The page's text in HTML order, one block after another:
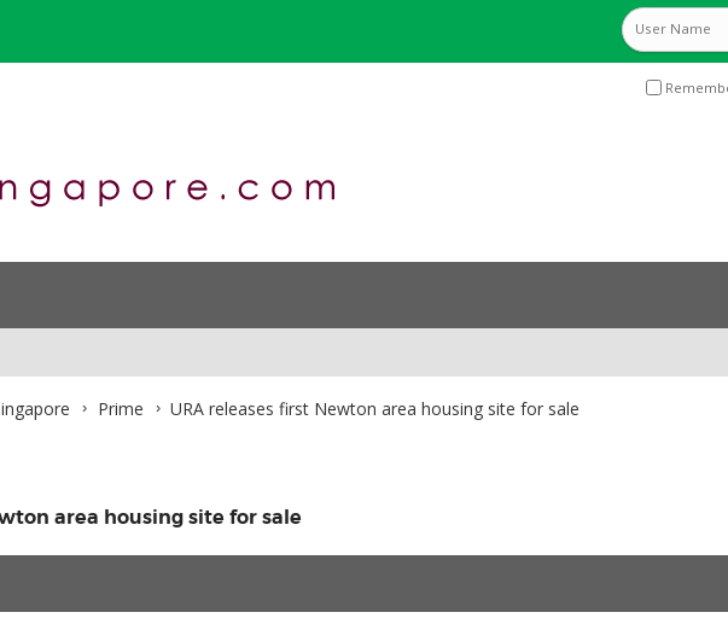
Prime URA releases first Newton area housing site for sale
area housing site for sale